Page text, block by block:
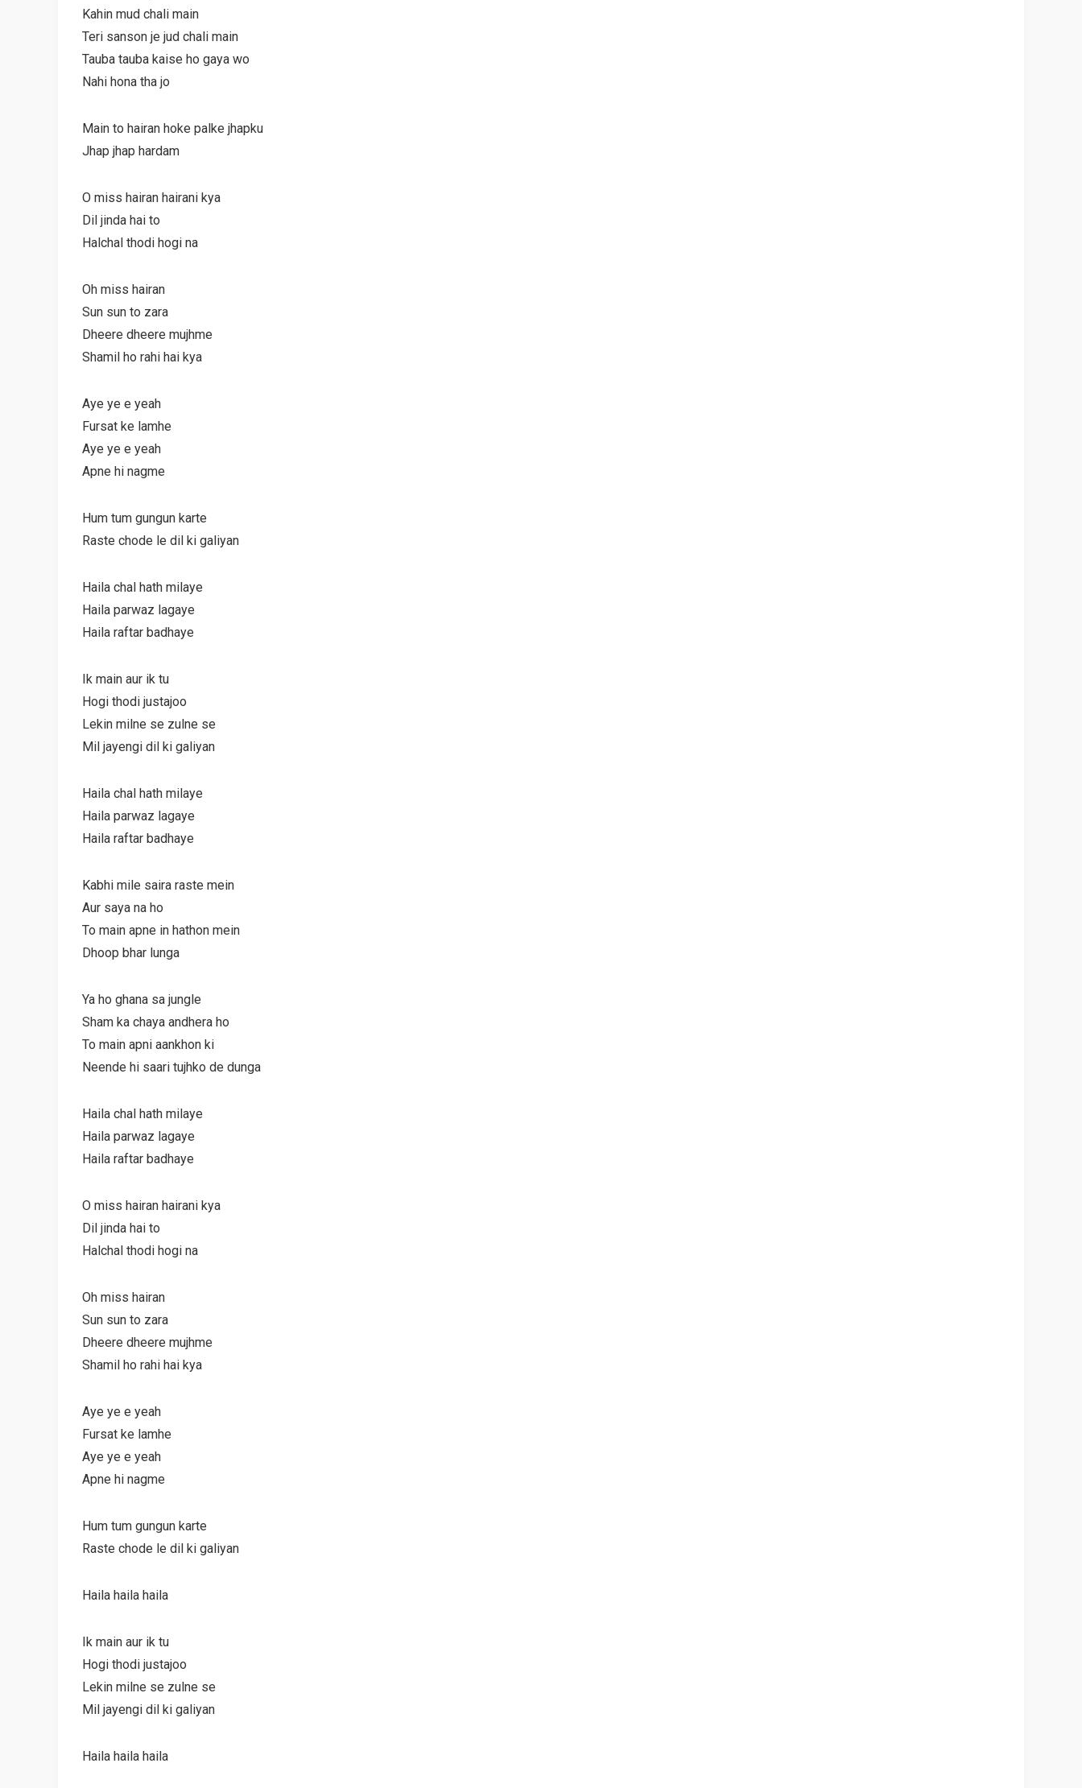
Kahin mud chali main
Teri sanson je jud chali main
Tauba tauba kaise ho gaya wo
Nahi hona tha jo
Main to hairan hoke palke jhapku
Jhap jhap hardam
O miss hairan hairani kya
Dil jinda hai to
Halchal thodi hogi na
Oh miss hairan
Sun sun to zara
Dheere dheere mujhme
Shamil ho rahi hai kya
Aye ye e yeah
Fursat ke lamhe
Aye ye e yeah
Apne hi nagme
Hum tum gungun karte
Raste chode le dil ki galiyan
Haila chal hath milaye
Haila parwaz lagaye
Haila raftar badhaye
Ik main aur ik tu
Hogi thodi justajoo
Lekin milne se zulne se
Mil jayengi dil ki galiyan
Haila chal hath milaye
Haila parwaz lagaye
Haila raftar badhaye
Kabhi mile saira raste mein
Aur saya na ho
To main apne in hathon mein
Dhoop bhar lunga
Ya ho ghana sa jungle
Sham ka chaya andhera ho
To main apni aankhon ki
Neende hi saari tujhko de dunga
Haila chal hath milaye
Haila parwaz lagaye
Haila raftar badhaye
O miss hairan hairani kya
Dil jinda hai to
Halchal thodi hogi na
Oh miss hairan
Sun sun to zara
Dheere dheere mujhme
Shamil ho rahi hai kya
Aye ye e yeah
Fursat ke lamhe
Aye ye e yeah
Apne hi nagme
Hum tum gungun karte
Raste chode le dil ki galiyan
Haila haila haila
Ik main aur ik tu
Hogi thodi justajoo
Lekin milne se zulne se
Mil jayengi dil ki galiyan
Haila haila haila